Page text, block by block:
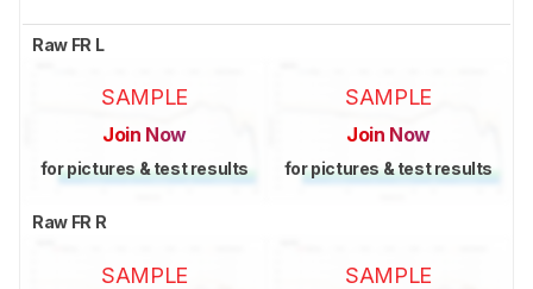
Raw FR L
SAMPLE
Join Now
for pictures & test results
SAMPLE
Join Now
for pictures & test results
Raw FR R
SAMPLE SAMPLE